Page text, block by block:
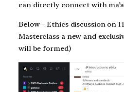
can directly connect with
Below – Ethics discussion on
Masterclass a new and
will be formed)